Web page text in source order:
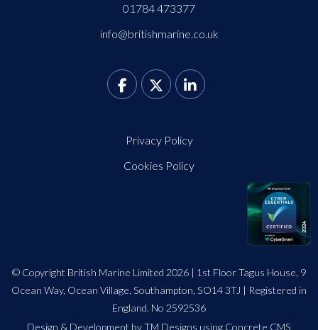
01784 473377
info@britishmarine.co.uk
Privacy Policy
Cookies Policy
© Copyright British Marine Limited 2026 | 1st Floor Tagus House, 9
Ocean Way, Ocean Village, Southampton, SO14 3TJ | Registered in
England. No 2592536
Design & Development by TM Designs using Concrete CMS